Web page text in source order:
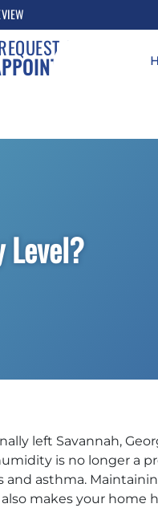
AN
Level?
left Savannah,
is no longer a
and asthma.
makes your home